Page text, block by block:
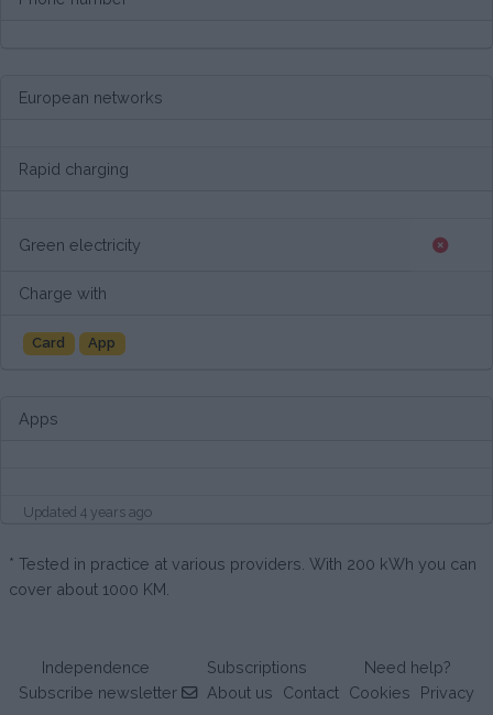
European networks
Rapid charging
Green electricity
Charge with
Card App
Apps
Updated 4 years ago
* Tested in practice at various providers. With 200 kWh you can
cover about 1000 KM.
Independence Subscriptions
Need help?
Subscribe newsletter
About us Contact Cookies Privacy